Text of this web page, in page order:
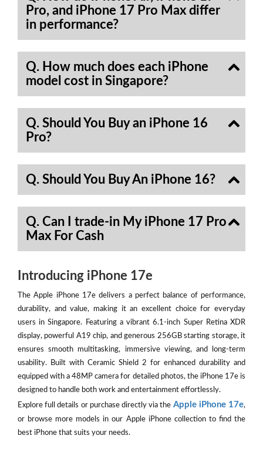
Pro, and iPhone 17 Pro Max differ
in performance?
Q. How much does each iPhone
model cost in Singapore?
Q. Should You Buy an iPhone 16
Pro?
Q. Should You Buy An iPhone 16?
Q. Can I trade-in My iPhone 17 Pro
Max For Cash
Introducing iPhone 17e
The Apple iPhone 17e delivers a perfect balance of performance,
durability, and value, making it an excellent choice for everyday
users in Singapore. Featuring a vibrant 6.1-inch Super Retina XDR
display, powerful A19 chip, and generous 256GB starting storage, it
ensures smooth multitasking, immersive viewing, and long-term
usability. Built with Ceramic Shield 2 for enhanced durability and
equipped with a 48MP camera for detailed photos, the iPhone 17e is
designed to handle both work and entertainment effortlessly.
Explore full details or purchase directly via the Apple iPhone 17e,
or browse more models in our Apple iPhone collection to find the
best iPhone that suits your needs.